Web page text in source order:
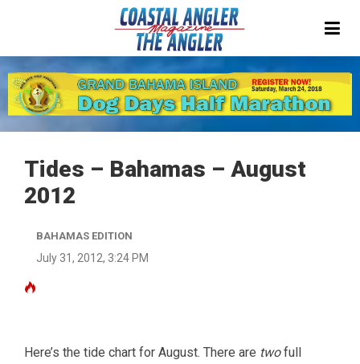
Tides – Bahamas – August
2012
BAHAMAS EDITION
July 31, 2012, 3:24 PM
Here’s the tide chart for August. There are twofull